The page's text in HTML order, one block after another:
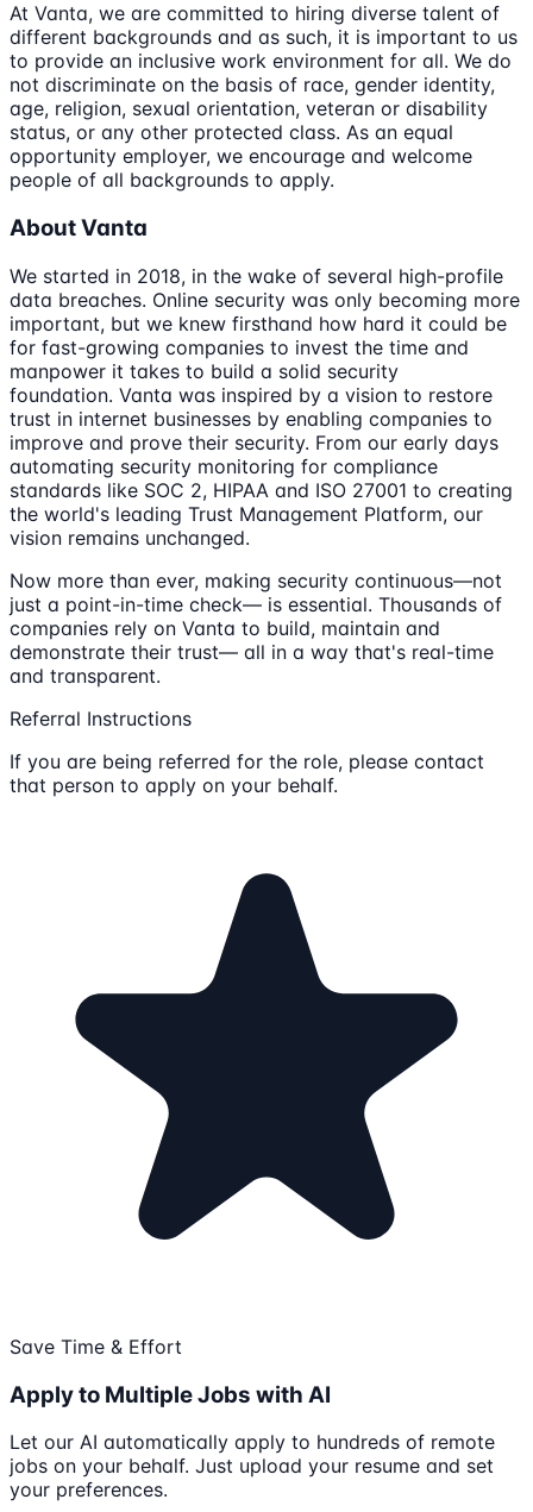
At Vanta, we are committed to hiring diverse talent of
different backgrounds and as such, it is important to us
to provide an inclusive work environment for all. We do
not discriminate on the basis of race, gender identity,
age, religion, sexual orientation, veteran or disability
status, or any other protected class. As an equal
opportunity employer, we encourage and welcome
people of all backgrounds to apply.
About Vanta
We started in 2018, in the wake of several high-profile
data breaches. Online security was only becoming more
important, but we knew firsthand how hard it could be
for fast-growing companies to invest the time and
manpower it takes to build a solid security
foundation. Vanta was inspired by a vision to restore
trust in internet businesses by enabling companies to
improve and prove their security. From our early days
automating security monitoring for compliance
standards like SOC 2, HIPAA and ISO 27001 to creating
the world's leading Trust Management Platform, our
vision remains unchanged.
Now more than ever, making security continuous—not
just a point-in-time check— is essential. Thousands of
companies rely on Vanta to build, maintain and
demonstrate their trust— all in a way that's real-time
and transparent.
Referral Instructions
If you are being referred for the role, please contact
that person to apply on your behalf.
Save Time & Effort
Apply to Multiple Jobs with AI
Let our AI automatically apply to hundreds of remote
jobs on your behalf. Just upload your resume and set
your preferences.